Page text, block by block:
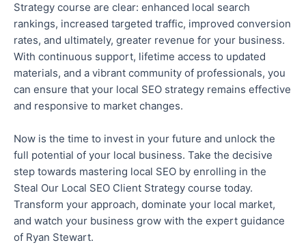
Strategy course are clear: enhanced local search
rankings, increased targeted traffic, improved conversion
rates, and ultimately, greater revenue for your business.
With continuous support, lifetime access to updated
materials, and a vibrant community of professionals, you
can ensure that your local SEO strategy remains effective
and responsive to market changes.
Now is the time to invest in your future and unlock the
full potential of your local business. Take the decisive
step towards mastering local SEO by enrolling in the
Steal Our Local SEO Client Strategy course today.
Transform your approach, dominate your local market,
and watch your business grow with the expert guidance
of Ryan Stewart.